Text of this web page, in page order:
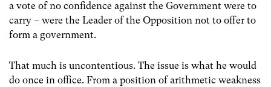
a vote of no confidence against the Government were to
carry – were the Leader of the Opposition not to offer to
form a government.
That much is uncontentious. The issue is what he would
do once in office. From a position of arithmetic weakness